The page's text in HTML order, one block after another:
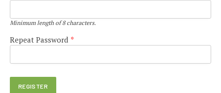
Minimum length of 8 characters.
Repeat Password *